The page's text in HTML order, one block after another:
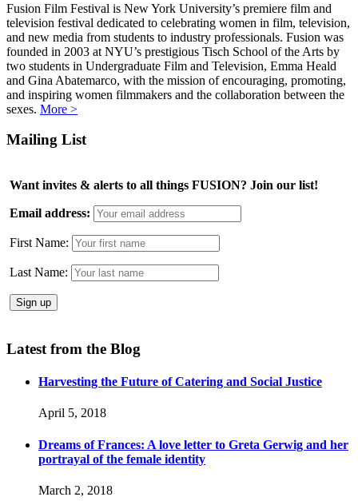
Fusion Film Festival is New York University’s premiere film and
television festival dedicated to celebrating women in film, television,
and new media from students to industry professionals. Fusion was
founded in 2003 at NYU’s prestigious Tisch School of the Arts by
two students in Undergraduate Film and Television, Emma Heald
and Gina Abatemarco, with the mission of encouraging, promoting,
and inspiring women filmmakers and the collaboration between the
sexes. More >
Mailing List
Want invites & alerts to all things FUSION? Join our list!
Email address:
First Name:
Last Name:
Latest from the Blog
Harvesting the Future of Catering and Social Justice
April 5, 2018
Dreams of Frances: A love letter to Greta Gerwig and her
portrayal of the female identity
March 2, 2018